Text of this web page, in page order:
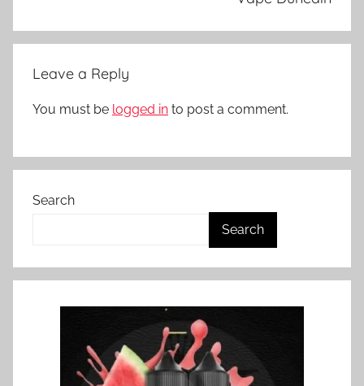
N
Leave a Reply
You must be logged in to post a comment.
Search
Search